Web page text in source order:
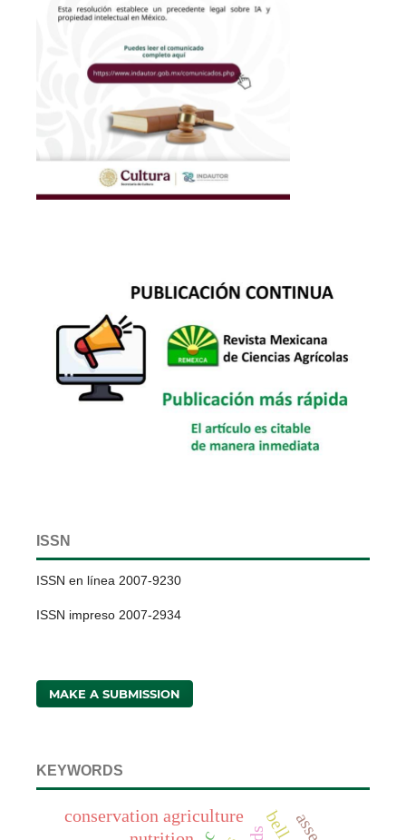
ISSN
ISSN en línea 2007-9230
ISSN impreso 2007-2934
MAKE A SUBMISSION
KEYWORDS
conservation agriculture